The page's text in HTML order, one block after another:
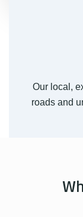
Our local,
roads and